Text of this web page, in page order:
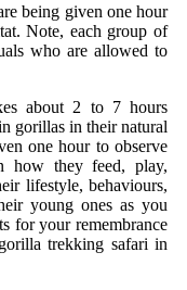
being given one hour
Note, each group of
who are allowed to
about 2 to 7 hours
gorillas in their natural
one hour to observe
how they feed, play,
lifestyle, behaviours,
young ones as you
for your remembrance
trekking safari in